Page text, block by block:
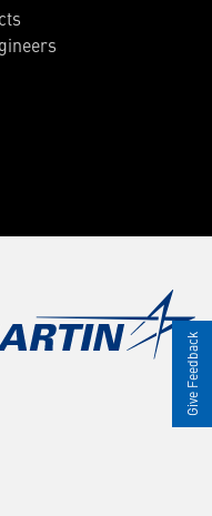
Give Feedback